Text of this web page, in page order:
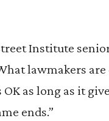
Institute
lawmakers
as long as it
ends.”